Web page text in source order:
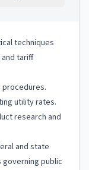
techniques
tariff
procedures.
utility rates.
research and
and state
public